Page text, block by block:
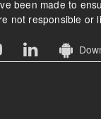
Six people who
strategic levers
up political
finances